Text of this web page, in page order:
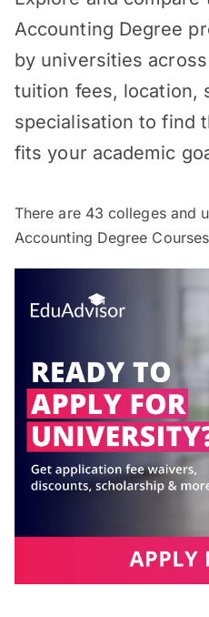
Accounting Degree
by universities
tuition fees, location,
specialisation to find
fits your academic
There are 43 colleges and
Accounting Degree